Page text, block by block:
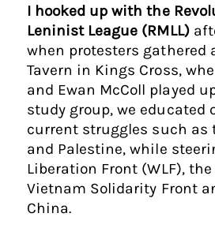
I hooked up with the
Leninist League (RMLL)
when protesters gathered
Tavern in Kings Cross,
and Ewan McColl played
study group, we educated
current struggles such as
and Palestine, while
Liberation Front (WLF),
Vietnam Solidarity Front
China.